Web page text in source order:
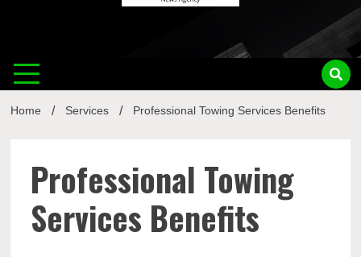
Home Services Professional Towing Services Benefits
Professional Towing
Services Benefits